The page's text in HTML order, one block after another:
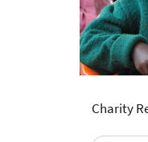
Charity